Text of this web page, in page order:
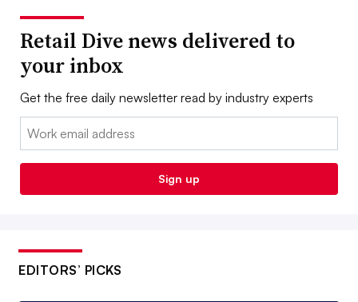
Retail Dive news delivered to
your inbox
Get the free daily newsletter read by industry experts
Email:
Sign up
EDITORS’ PICKS